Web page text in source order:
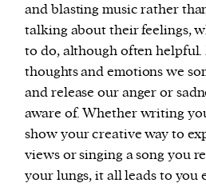
and blasting music rather
talking about their feelings,
to do, although often helpful.
thoughts and emotions we
and release our anger or
aware of. Whether writing
show your creative way to
views or singing a song you
your lungs, it all leads to you